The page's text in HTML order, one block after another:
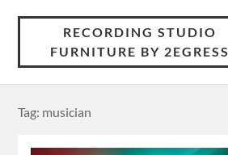
RECORDING STUDIO
FURNITURE BY 2EGRESS
Tag: musician